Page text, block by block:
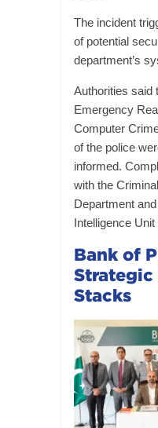
The incident
of potential
department’s
Authorities said
Emergency
Computer
of the police
informed.
with the
Department
Intelligence
Bank of
Strategic
Stacks